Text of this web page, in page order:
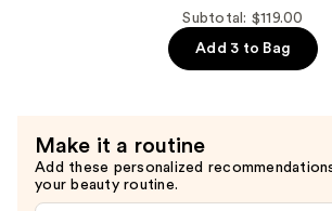
Serum
—
$72.00
Subtotal: $119.00
Add 3 to Bag
Make it a routine
Add these personalized
your beauty routine.